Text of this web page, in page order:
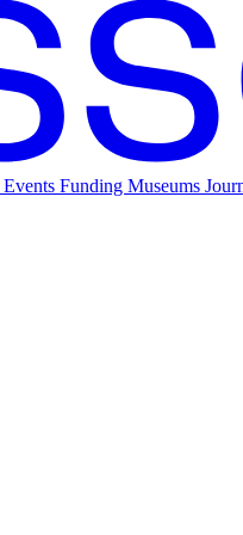
Events Funding Museums